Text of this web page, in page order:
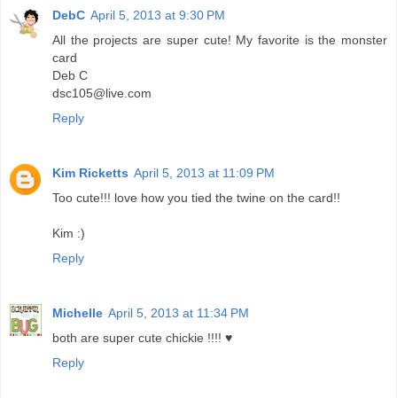
DebC April 5, 2013 at 9:30 PM
All the projects are super cute! My favorite is the monster
card
Deb C
dsc105@live.com
Reply
Kim Ricketts April 5, 2013 at 11:09 PM
Too cute!!! love how you tied the twine on the card!!
Kim :)
Reply
Michelle April 5, 2013 at 11:34 PM
both are super cute chickie !!!! ♥
Reply